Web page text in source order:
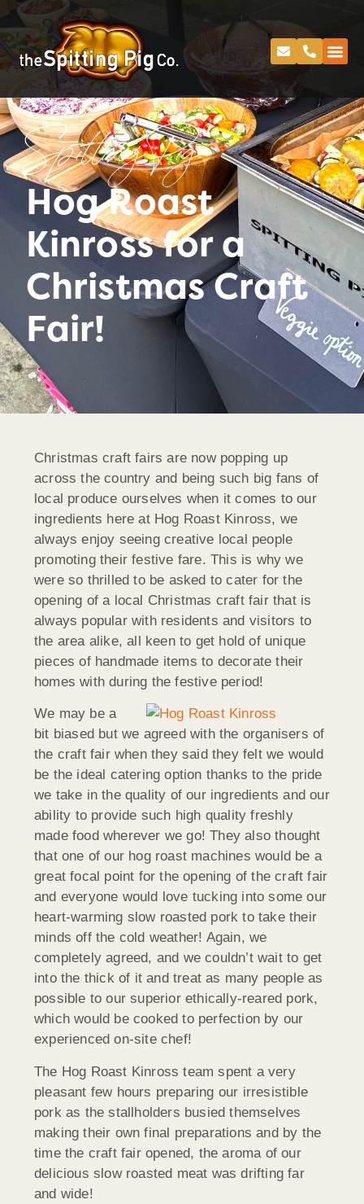
Spitting Pig
Hog Roast
Kinross for a
Christmas Craft
Fair!
Christmas craft fairs are now popping up
across the country and being such big fans of
local produce ourselves when it comes to our
ingredients here at Hog Roast Kinross, we
always enjoy seeing creative local people
promoting their festive fare. This is why we
were so thrilled to be asked to cater for the
opening of a local Christmas craft fair that is
always popular with residents and visitors to
the area alike, all keen to get hold of unique
pieces of handmade items to decorate their
homes with during the festive period!
We may be a
bit biased but we agreed with the organisers of
the craft fair when they said they felt we would
be the ideal catering option thanks to the pride
we take in the quality of our ingredients and our
ability to provide such high quality freshly
made food wherever we go! They also thought
that one of our hog roast machines would be a
great focal point for the opening of the craft fair
and everyone would love tucking into some our
heart-warming slow roasted pork to take their
minds off the cold weather! Again, we
completely agreed, and we couldn’t wait to get
into the thick of it and treat as many people as
possible to our superior ethically-reared pork,
which would be cooked to perfection by our
experienced on-site chef!
The Hog Roast Kinross team spent a very
pleasant few hours preparing our irresistible
pork as the stallholders busied themselves
making their own final preparations and by the
time the craft fair opened, the aroma of our
delicious slow roasted meat was drifting far
and wide!